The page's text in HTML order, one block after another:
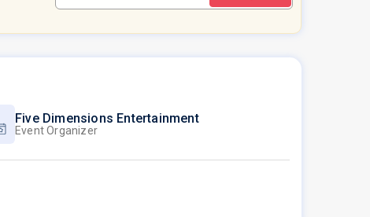
Five Dimensions Entertainment
Event Organizer